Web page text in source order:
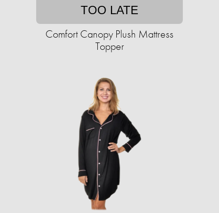
TOO LATE
Comfort Canopy Plush Mattress
Topper